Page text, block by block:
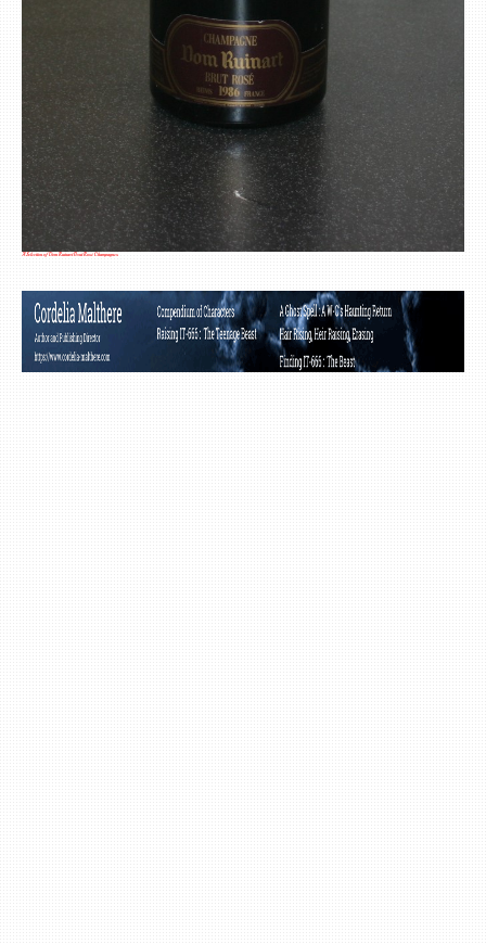
A Selection of Dom Ruinart Brut Rosé Champagnes